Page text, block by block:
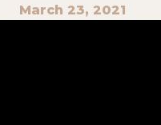
March 23, 2021